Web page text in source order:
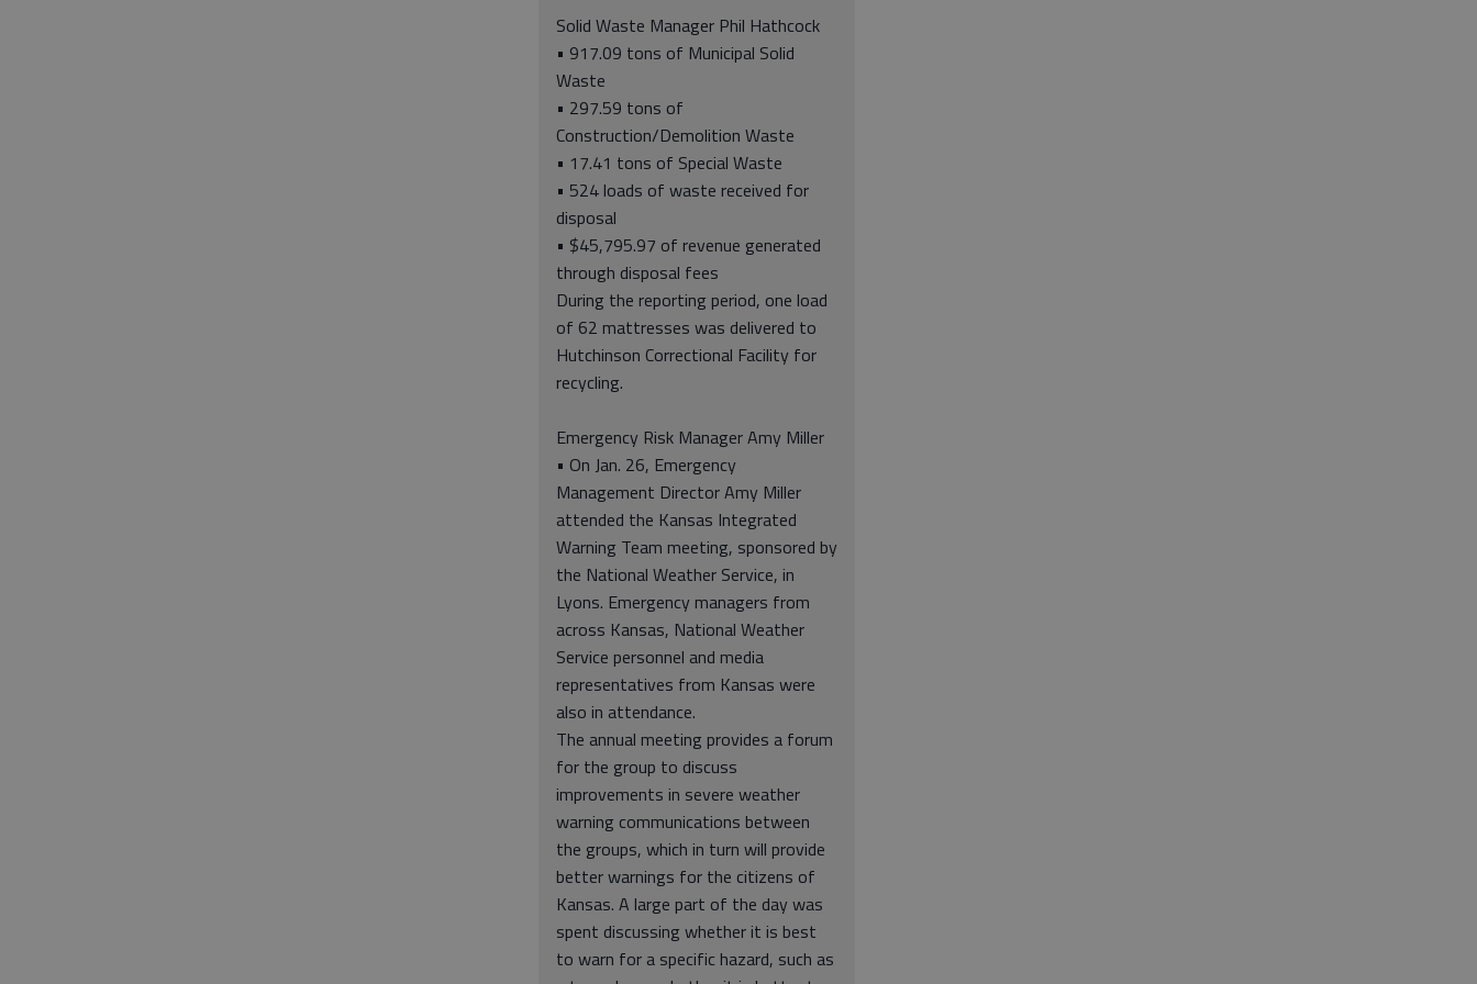
Solid Waste Manager Phil Hathcock
• 917.09 tons of Municipal Solid
Waste
• 297.59 tons of
Construction/Demolition Waste
• 17.41 tons of Special Waste
• 524 loads of waste received for
disposal
• $45,795.97 of revenue generated
through disposal fees
During the reporting period, one load
of 62 mattresses was delivered to
Hutchinson Correctional Facility for
recycling.
Emergency Risk Manager Amy Miller
• On Jan. 26, Emergency
Management Director Amy Miller
attended the Kansas Integrated
Warning Team meeting, sponsored by
the National Weather Service, in
Lyons. Emergency managers from
across Kansas, National Weather
Service personnel and media
representatives from Kansas were
also in attendance.
The annual meeting provides a forum
for the group to discuss
improvements in severe weather
warning communications between
the groups, which in turn will provide
better warnings for the citizens of
Kansas. A large part of the day was
spent discussing whether it is best
to warn for a specific hazard, such as